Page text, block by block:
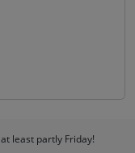
least partly Friday!